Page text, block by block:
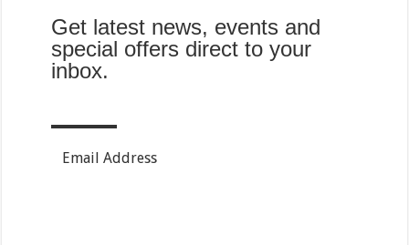
Get latest news, events and
special offers direct to your
inbox.